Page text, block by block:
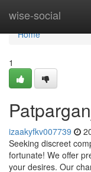
wise-social
Home
Home
1
izaakyfkv007739
Seeking discreet
fortunate! We offer
your desires. Our